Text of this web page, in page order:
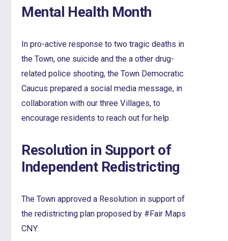
Mental Health Month
In pro-active response to two tragic deaths in
the Town, one suicide and the a other drug-
related police shooting, the Town Democratic
Caucus prepared a social media message, in
collaboration with our three Villages, to
encourage residents to reach out for help.
Resolution in Support of
Independent Redistricting
The Town approved a Resolution in support of
the redistricting plan proposed by #Fair Maps
CNY.